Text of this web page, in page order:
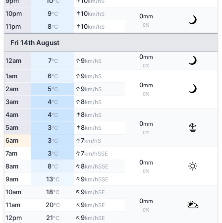
10pm 9°C ↑10km/hS 0mm
0%
11pm 8°C ↑10km/hS
Fri 14th August
12am 7°C ↑9km/hS
0mm
0%
1am 6°C ↑9km/hS
0mm
0%
2am 5°C ↑9km/hS
3am 4°C ↑8km/hS
4am 4°C ↑8km/hS
0mm
0%
5am 3°C ↑8km/hS
6am 3°C ↑7km/hS
7am 3°C ↑7km/hSSE
0mm
0%
8am 8°C ↑8km/hSSE
9am 13°C ↑9km/hSSE
10am 18°C ↑9km/hSE
0mm
0%
11am 20°C ↑9km/hSE
12pm 21°C ↑9km/hSE